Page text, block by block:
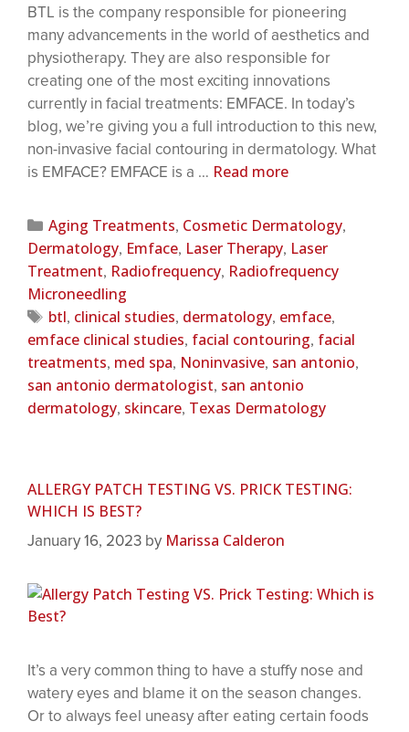
BTL is the company responsible for pioneering
many advancements in the world of aesthetics and
physiotherapy. They are also responsible for
creating one of the most exciting innovations
currently in facial treatments: EMFACE. In today’s
blog, we’re giving you a full introduction to this new,
non-invasive facial contouring in dermatology. What
is EMFACE? EMFACE is a … Read more
Aging Treatments, Cosmetic Dermatology,
Dermatology, Emface, Laser Therapy, Laser
Treatment, Radiofrequency, Radiofrequency
Microneedling
btl, clinical studies, dermatology, emface,
emface clinical studies, facial contouring, facial
treatments, med spa, Noninvasive, san antonio,
san antonio dermatologist, san antonio
dermatology, skincare, Texas Dermatology
ALLERGY PATCH TESTING VS. PRICK TESTING:
WHICH IS BEST?
January 16, 2023 by Marissa Calderon
It’s a very common thing to have a stuffy nose and
watery eyes and blame it on the season changes.
Or to always feel uneasy after eating certain foods